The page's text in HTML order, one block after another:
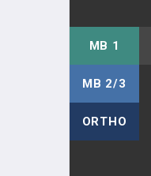
MB 1
MB 2/3
ORTHO